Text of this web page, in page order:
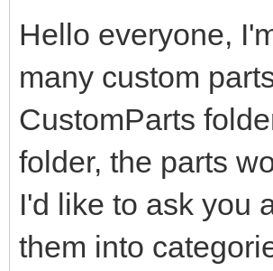
Hello everyone,
many custom
CustomParts
folder, the parts
I'd like to ask you
them into